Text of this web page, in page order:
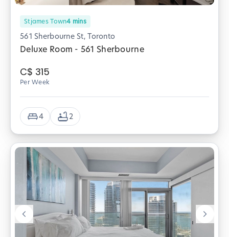
Stjames Town4 mins
561 Sherbourne St, Toronto
Deluxe Room - 561 Sherbourne
C$ 315
Per Week
4 2